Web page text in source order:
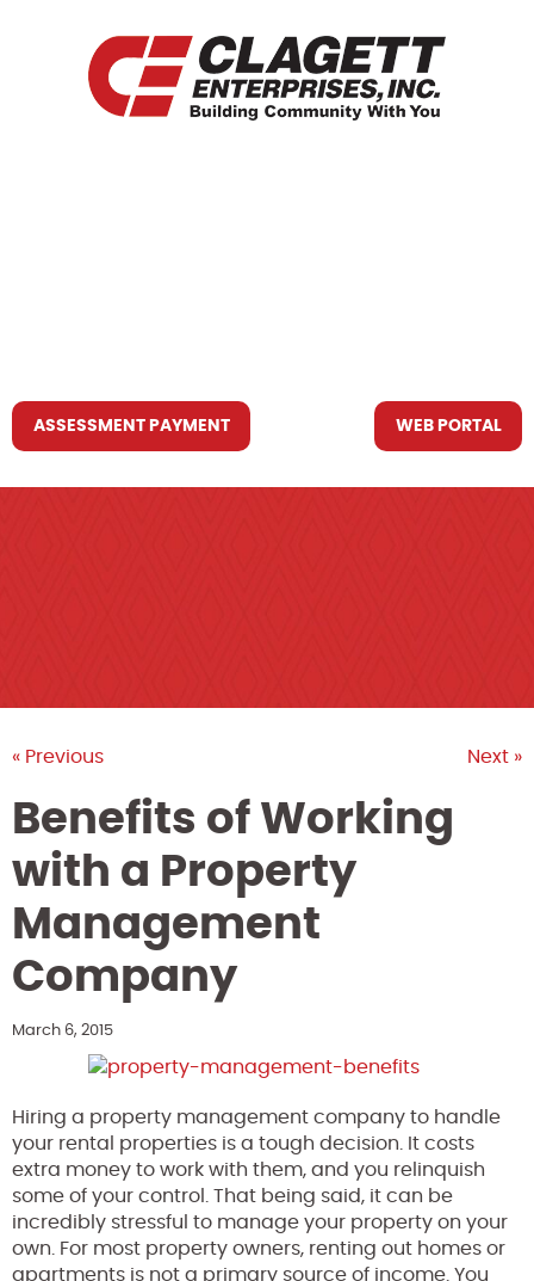
ASSESSMENT PAYMENT WEB PORTAL
« Previous Next »
Benefits of Working
with a Property
Management
Company
March 6, 2015
Hiring a property management company to handle
your rental properties is a tough decision. It costs
extra money to work with them, and you relinquish
some of your control. That being said, it can be
incredibly stressful to manage your property on your
own. For most property owners, renting out homes or
apartments is not a primary source of income. You